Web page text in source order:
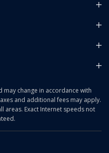
may change in accordance with
and additional fees may apply.
areas. Exact Internet speeds not